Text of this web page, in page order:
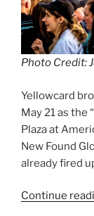
Photo Credit:
Yellowcard
May 21 as the
Plaza at
New Found
already fired
Continue